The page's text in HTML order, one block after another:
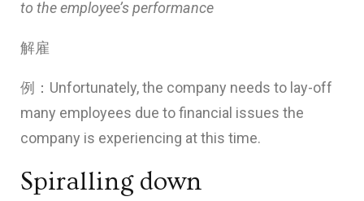
to the employee’s performance
解雇
例：Unfortunately, the company needs to lay-off
many employees due to financial issues the
company is experiencing at this time.
Spiralling down